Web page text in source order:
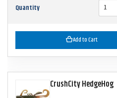
Quantity
Add to Cart
CrushCity HedgeHog